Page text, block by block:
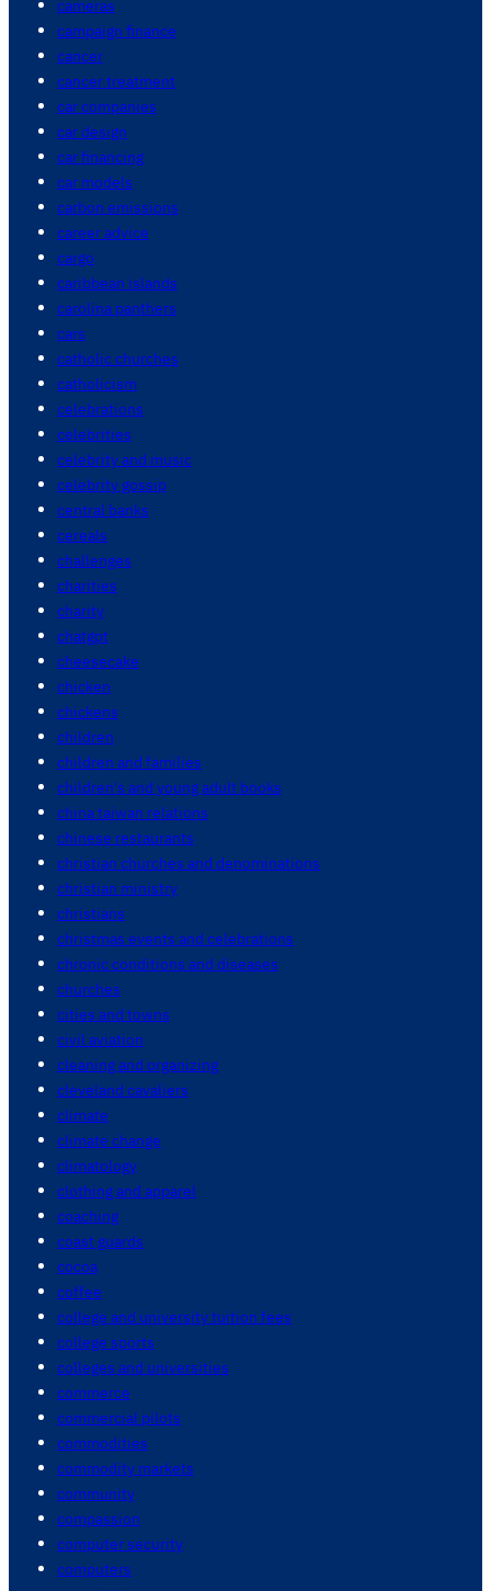
cameras
campaign finance
cancer
cancer treatment
car companies
car design
car financing
car models
carbon emissions
career advice
cargo
caribbean islands
carolina panthers
cars
catholic churches
catholicism
celebrations
celebrities
celebrity and music
celebrity gossip
central banks
cereals
challenges
charities
charity
chatgpt
cheesecake
chicken
chickens
children
children and families
children's and young adult books
china taiwan relations
chinese restaurants
christian churches and denominations
christian ministry
christians
christmas events and celebrations
chronic conditions and diseases
churches
cities and towns
civil aviation
cleaning and organizing
cleveland cavaliers
climate
climate change
climatology
clothing and apparel
coaching
coast guards
cocoa
coffee
college and university tuition fees
college sports
colleges and universities
commerce
commercial pilots
commodities
commodity markets
community
compassion
computer security
computers